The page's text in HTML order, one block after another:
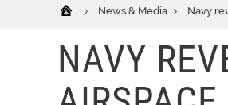
News & Media Navy
NAVY